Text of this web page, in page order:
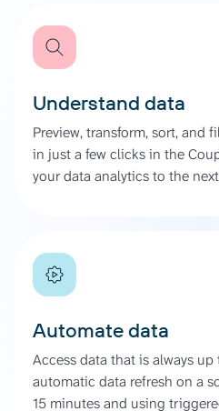
Understand data
Preview, transform, sort, and
in just a few clicks in the
your data analytics to the
Automate data
Access data that is always
automatic data refresh on a
15 minutes and using